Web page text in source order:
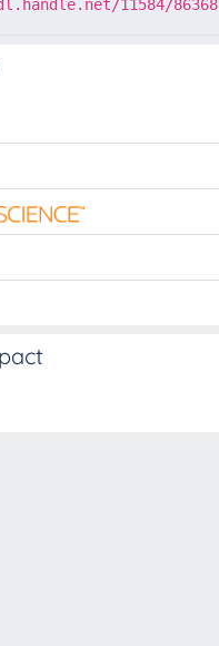
11584/86368